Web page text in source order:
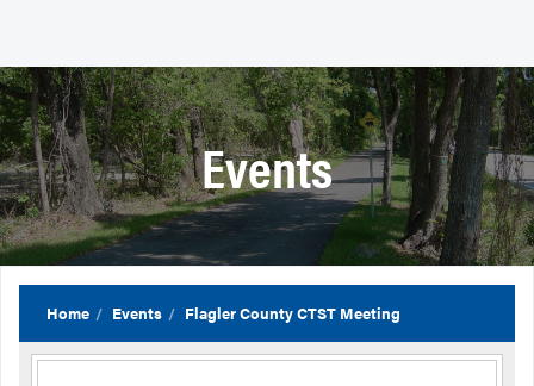
Events
Home Events Flagler County CTST Meeting